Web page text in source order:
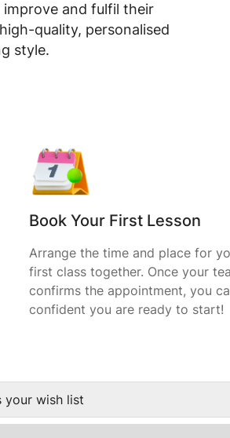
improve and fulfil their
quality, personalised
style.
Book Your First Lesson
Arrange the time and place for
first class together. Once your
confirms the appointment, you
confident you are ready to start!
your wish list